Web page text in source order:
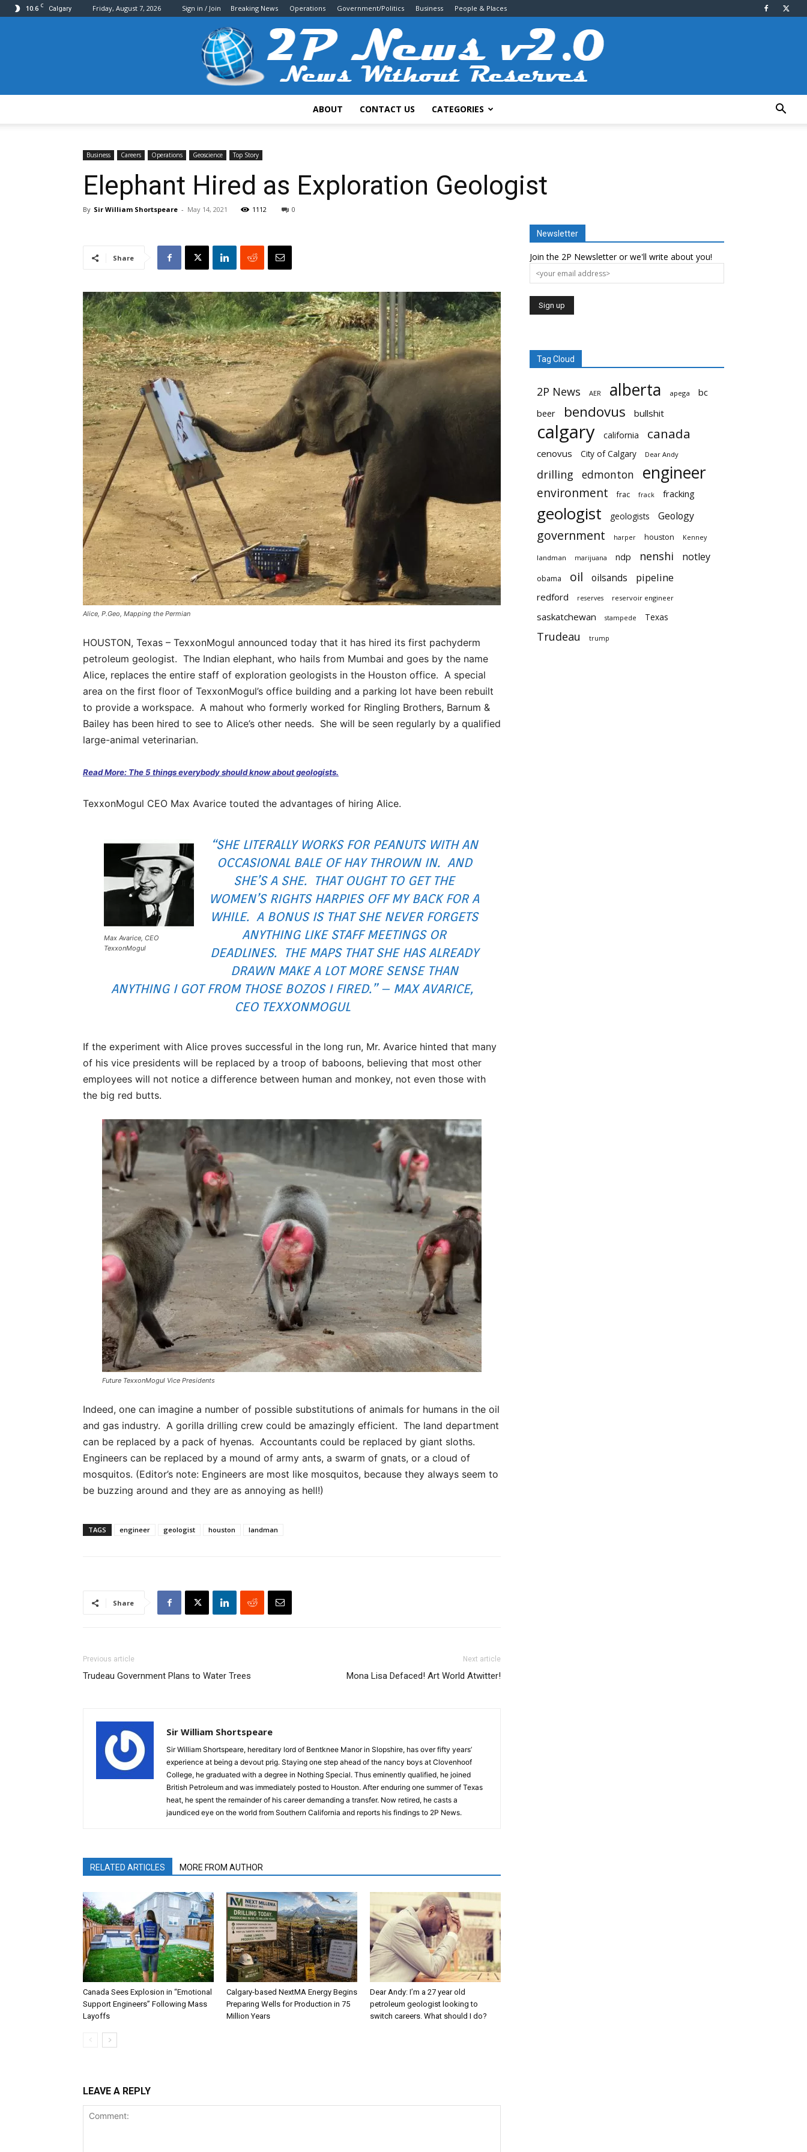
10.6 C Calgary Friday, August 7, 2026 Sign in / Join Breaking News Operations Government/Politics Business People & Places
ABOUT CONTACT US CATEGORIES
Business Careers Operations Geoscience Top Story
Elephant Hired as Exploration Geologist
By Sir William Shortspeare - May 14, 2021 1112 0
Share
Alice, P.Geo, Mapping the Permian
HOUSTON, Texas – TexxonMogul announced today that it has hired its first pachyderm
petroleum geologist. The Indian elephant, who hails from Mumbai and goes by the name
Alice, replaces the entire staff of exploration geologists in the Houston office. A special
area on the first floor of TexxonMogul’s office building and a parking lot have been rebuilt
to provide a workspace. A mahout who formerly worked for Ringling Brothers, Barnum &
Bailey has been hired to see to Alice’s other needs. She will be seen regularly by a qualified
large-animal veterinarian.
Read More: The 5 things everybody should know about geologists.
TexxonMogul CEO Max Avarice touted the advantages of hiring Alice.
Max Avarice, CEO
TexxonMogul
“SHE LITERALLY WORKS FOR PEANUTS WITH AN
OCCASIONAL BALE OF HAY THROWN IN. AND
SHE’S A SHE. THAT OUGHT TO GET THE
WOMEN’S RIGHTS HARPIES OFF MY BACK FOR A
WHILE. A BONUS IS THAT SHE NEVER FORGETS
ANYTHING LIKE STAFF MEETINGS OR
DEADLINES. THE MAPS THAT SHE HAS ALREADY
DRAWN MAKE A LOT MORE SENSE THAN
ANYTHING I GOT FROM THOSE BOZOS I FIRED.” – MAX AVARICE,
CEO TEXXONMOGUL
If the experiment with Alice proves successful in the long run, Mr. Avarice hinted that many
of his vice presidents will be replaced by a troop of baboons, believing that most other
employees will not notice a difference between human and monkey, not even those with
the big red butts.
Future TexxonMogul Vice Presidents
Indeed, one can imagine a number of possible substitutions of animals for humans in the oil
and gas industry. A gorilla drilling crew could be amazingly efficient. The land department
can be replaced by a pack of hyenas. Accountants could be replaced by giant sloths.
Engineers can be replaced by a mound of army ants, a swarm of gnats, or a cloud of
mosquitos. (Editor’s note: Engineers are most like mosquitos, because they always seem to
be buzzing around and they are as annoying as hell!)
TAGS engineer geologist houston landman
Share
Previous article
Trudeau Government Plans to Water Trees
Next article
Mona Lisa Defaced! Art World Atwitter!
Sir William Shortspeare
Sir William Shortspeare, hereditary lord of Bentknee Manor in Slopshire, has over fifty years’
experience at being a devout prig. Staying one step ahead of the nancy boys at Clovenhoof
College, he graduated with a degree in Nothing Special. Thus eminently qualified, he joined
British Petroleum and was immediately posted to Houston. After enduring one summer of Texas
heat, he spent the remainder of his career demanding a transfer. Now retired, he casts a
jaundiced eye on the world from Southern California and reports his findings to 2P News.
RELATED ARTICLES MORE FROM AUTHOR
Canada Sees Explosion in “Emotional
Support Engineers” Following Mass
Layoffs
Calgary-based NextMA Energy Begins
Preparing Wells for Production in 75
Million Years
Dear Andy: I’m a 27 year old
petroleum geologist looking to
switch careers. What should I do?
LEAVE A REPLY
Newsletter
Join the 2P Newsletter or we'll write about you!
Tag Cloud
2P News AER alberta apega
bc
beer
bendovus bullshit
calgary california canada
cenovus City of Calgary Dear Andy
drilling edmonton engineer
environment frac frack fracking
geologist geologists Geology
government harper houston Kenney
landman marijuana ndp nenshi notley
obama oil oilsands pipeline
redford reserves reservoir engineer
saskatchewan stampede Texas
Trudeau trump